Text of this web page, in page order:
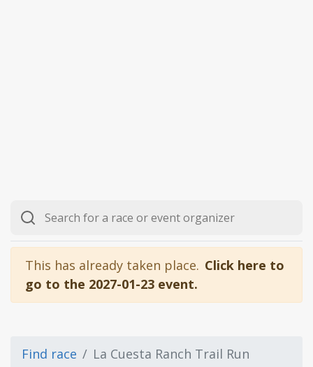
This has already taken place. Click here to
go to the 2027-01-23 event.
Find race La Cuesta Ranch Trail Run